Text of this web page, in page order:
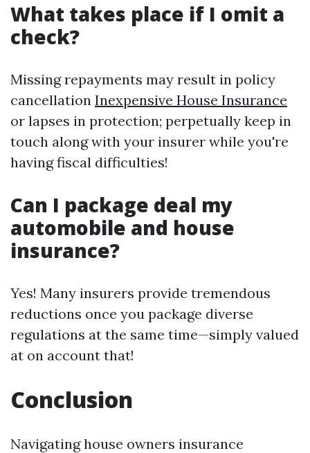
What takes place if I omit a
check?
Missing repayments may result in policy
cancellation Inexpensive House Insurance
or lapses in protection; perpetually keep in
touch along with your insurer while you're
having fiscal difficulties!
Can I package deal my
automobile and house
insurance?
Yes! Many insurers provide tremendous
reductions once you package diverse
regulations at the same time—simply valued
at on account that!
Conclusion
Navigating house owners insurance